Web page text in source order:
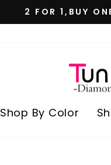
2 FOR 1,BUY
Shop By Color